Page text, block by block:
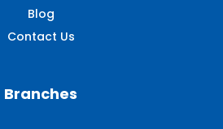
Blog
Contact Us
Branches